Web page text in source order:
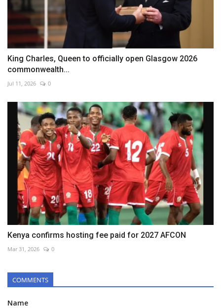
King Charles, Queen to officially open Glasgow 2026
commonwealth...
Jul 11, 2026 0
Kenya confirms hosting fee paid for 2027 AFCON
Mar 31, 2026 0
COMMENTS
Name